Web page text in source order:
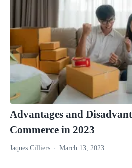
Advantages and
Commerce in 2023
Jaques Cilliers March 13, 2023